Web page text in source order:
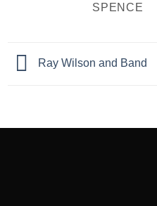
SPENCE
Ray Wilson and Band